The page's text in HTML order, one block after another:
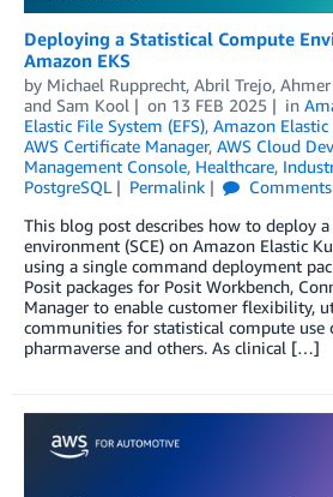
Deploying a Statistical Compute
Amazon EKS
by Michael Rupprecht, Abril Trejo,
and Sam Kool on 13 FEB 2025 in
Elastic File System (EFS), Amazon Elastic
AWS Certificate Manager, AWS Cloud
Management Console, Healthcare,
PostgreSQL
Permalink Comments
This blog post describes how to deploy
environment (SCE) on Amazon Elastic
using a single command deployment
Posit packages for Posit Workbench,
Manager to enable customer flexibility,
communities for statistical compute use
pharmaverse and others. As clinical […]